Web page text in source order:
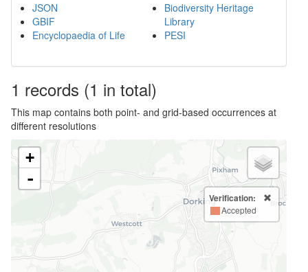
JSON
GBIF
Encyclopaedia of Life
Biodiversity Heritage
Library
PESI
1 records (1 in total)
This map contains both point- and grid-based occurrences at
different resolutions
+
-
Verification:
Accepted